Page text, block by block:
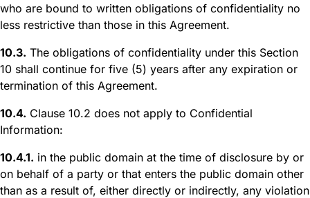
who are bound to written obligations of confidentiality no
less restrictive than those in this Agreement.
10.3. The obligations of confidentiality under this Section
10 shall continue for five (5) years after any expiration or
termination of this Agreement.
10.4. Clause 10.2 does not apply to Confidential
Information:
10.4.1. in the public domain at the time of disclosure by or
on behalf of a party or that enters the public domain other
than as a result of, either directly or indirectly, any violation